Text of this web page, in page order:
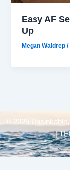
Easy AF
Up
Megan Waldrep/
© 2025
|